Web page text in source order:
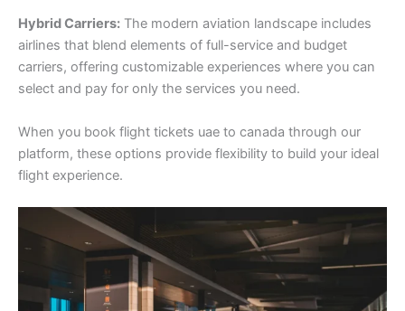
Hybrid Carriers: The modern aviation landscape includes
airlines that blend elements of full-service and budget
carriers, offering customizable experiences where you can
select and pay for only the services you need.
When you book flight tickets uae to canada through our
platform, these options provide flexibility to build your ideal
flight experience.